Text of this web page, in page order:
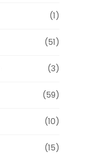
(1)
(51)
(3)
(59)
(10)
(15)